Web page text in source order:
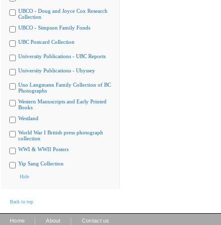
UBCO - Doug and Joyce Cox Research
Collection
UBCO - Simpson Family Fonds
UBC Postcard Collection
University Publications - UBC Reports
University Publications - Ubyssey
Uno Langmann Family Collection of BC
Photographs
Western Manuscripts and Early Printed
Books
Westland
World War I British press photograph
collection
WWI & WWII Posters
Yip Sang Collection
Hide
Back to top
Home About Contact us